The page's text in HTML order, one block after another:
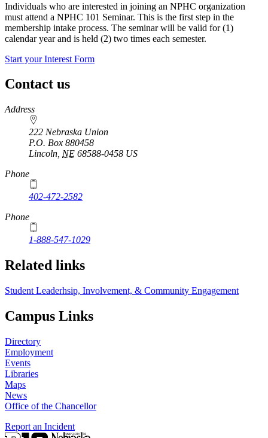
Individuals who are interested in joining an NPHC organization
must attend a NPHC 101 Seminar. This is the first step in the
membership intake process. The seminar will be valid for (1)
calendar year and is held (2) two times each semester.
Start your Interest Form
Contact us
https://
www.unl.edu
Address
222 Nebraska Union
P.O. Box 880458
Lincoln NE 68588-0458 US
Phone
402-472-2582
Phone
1-888-547-1029
Related links
Student Leaderhsip, Involvement, & Community Engagement
Campus Links
Directory
Employment
Events
Libraries
Maps
News
Office of the Chancellor
Report an Incident